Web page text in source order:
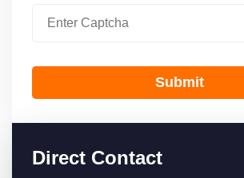
Submit
Direct Contact